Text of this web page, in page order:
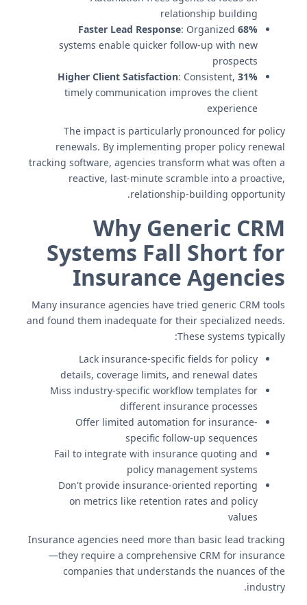
relationship building
68% Faster Lead Response
: Organized
systems enable quicker follow-up with new
prospects
31% Higher Client Satisfaction
: Consistent,
timely communication improves the client
experience
The impact is particularly pronounced for policy
renewals. By implementing proper policy renewal
tracking software, agencies transform what was often a
reactive, last-minute scramble into a proactive,
relationship-building opportunity.
Why Generic CRM
Systems Fall Short for
Insurance Agencies
Many insurance agencies have tried generic CRM tools
and found them inadequate for their specialized needs.
These systems typically:
Lack insurance-specific fields for policy
details, coverage limits, and renewal dates
Miss industry-specific workflow templates for
different insurance processes
Offer limited automation for insurance-
specific follow-up sequences
Fail to integrate with insurance quoting and
policy management systems
Don't provide insurance-oriented reporting
on metrics like retention rates and policy
values
Insurance agencies need more than basic lead tracking
—they require a comprehensive CRM for insurance
companies that understands the nuances of the
industry.